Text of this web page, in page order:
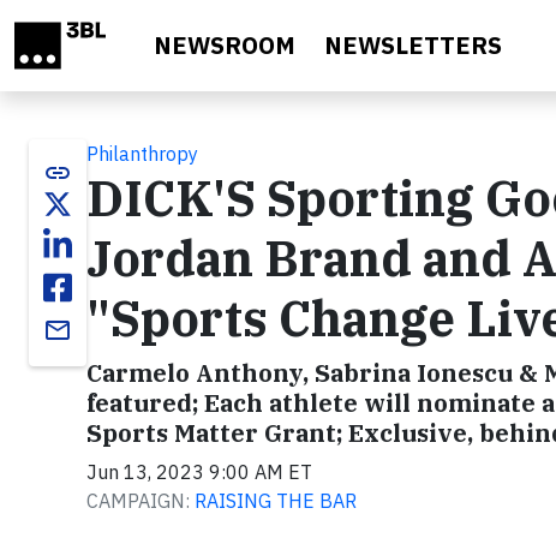
NEWSROOM NEWSLETTERS
link
email
Philanthropy
DICK'S Sporting
Jordan Brand and
"Sports Change
Carmelo Anthony, Sabrina Ionescu
featured; Each athlete will nominate
Sports Matter Grant; Exclusive,
Jun 13, 2023 9:00 AM ET
CAMPAIGN: RAISING THE BAR